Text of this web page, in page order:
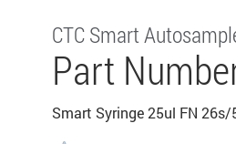
CTC Smart
Part
Smart Syringe 25ul FN 26s/